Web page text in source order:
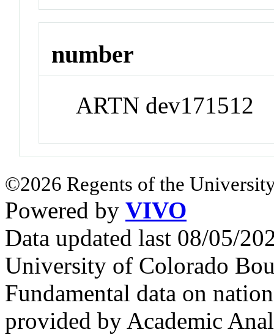
number
ARTN dev171512
©2026 Regents of the
Powered by VIVO
Data updated last 08/05/
University of Colorado
Fundamental data on
provided by Academic